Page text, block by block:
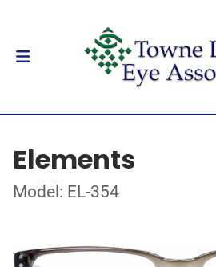
Elements
Model: EL-354